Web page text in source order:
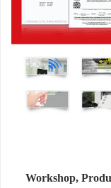
Workshop,